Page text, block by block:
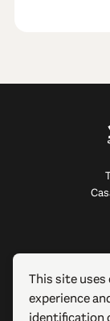
ABOUT THIS
USEFUL LINKS
This site
experience
identification